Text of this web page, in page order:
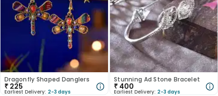
Dragonfly Shaped Danglers
₹ 225
Earliest Delivery: 2-3 days
Stunning Ad Stone Bracelet
₹ 400
Earliest Delivery: 2-3 days